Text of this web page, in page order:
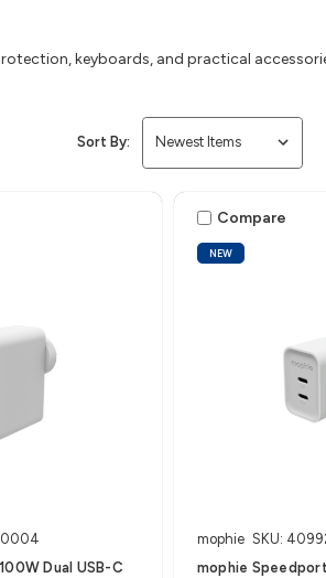
keyboards, and practical
Sort By:
Dual USB-C
NEW
Compare
mophie SKU:
mophie